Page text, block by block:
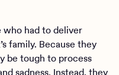
who had to deliver
family. Because they
be tough to process